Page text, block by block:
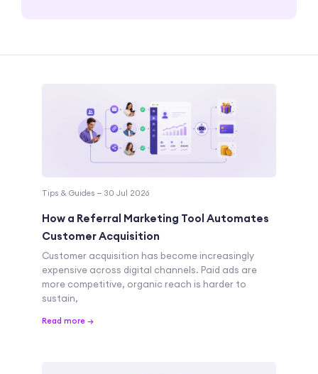
Tips & Guides — 30 Jul 2026
How a Referral Marketing Tool Automates
Customer Acquisition
Customer acquisition has become increasingly
expensive across digital channels. Paid ads are
more competitive, organic reach is harder to
sustain,
Read more →